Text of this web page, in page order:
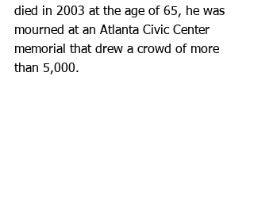
died in 2003 at the age of 65, he was
mourned at an Atlanta Civic Center
memorial that drew a crowd of more
than 5,000.